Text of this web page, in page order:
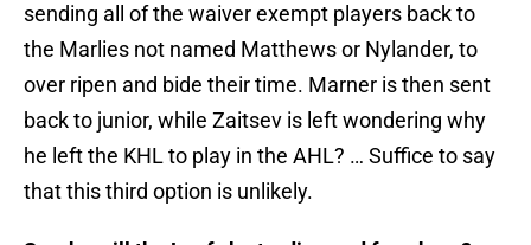
sending all of the waiver exempt players back to
the Marlies not named Matthews or Nylander, to
over ripen and bide their time. Marner is then sent
back to junior, while Zaitsev is left wondering why
he left the KHL to play in the AHL? … Suffice to say
that this third option is unlikely.